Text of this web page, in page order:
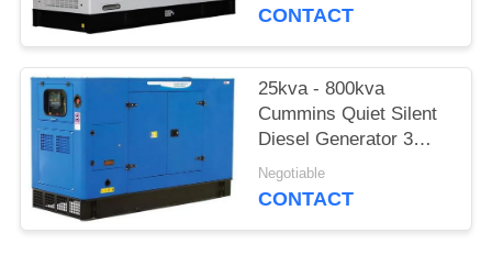
CONTACT
25kva - 800kva
Cummins Quiet Silent
Diesel Generator 3
phase
Negotiable
CONTACT